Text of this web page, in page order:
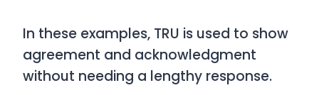
In these examples, TRU is used to show
agreement and acknowledgment
without needing a lengthy response.